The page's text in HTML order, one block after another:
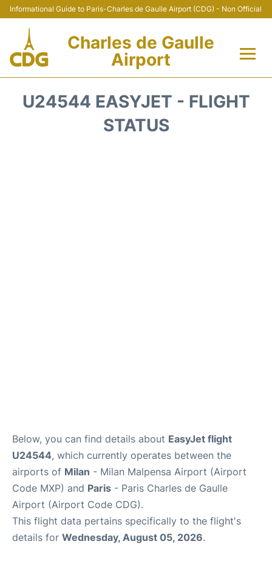
Informational Guide to Paris-Charles de Gaulle Airport (CDG) - Non Official
Charles de Gaulle
Airport
U24544 EASYJET - FLIGHT
STATUS
Below, you can find details about EasyJet flight
U24544, which currently operates between the
airports of Milan - Milan Malpensa Airport (Airport
Code MXP) and Paris - Paris Charles de Gaulle
Airport (Airport Code CDG).
This flight data pertains specifically to the flight's
details for Wednesday, August 05, 2026.